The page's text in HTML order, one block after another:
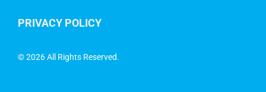
PRIVACY POLICY
©2026 All Rights Reserved.